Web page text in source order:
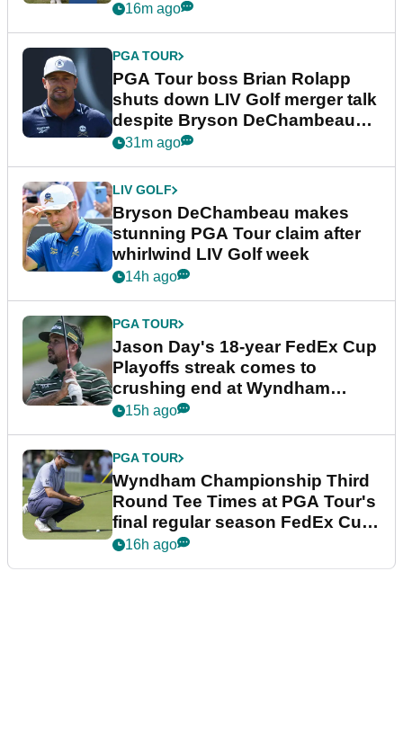
16m ago
PGA TOUR
PGA Tour boss Brian Rolapp
shuts down LIV Golf merger talk
despite Bryson DeChambeau
plea
31m ago
LIV GOLF
Bryson DeChambeau makes
stunning PGA Tour claim after
whirlwind LIV Golf week
14h ago
PGA TOUR
Jason Day's 18-year FedEx Cup
Playoffs streak comes to
crushing end at Wyndham
Championship
15h ago
PGA TOUR
Wyndham Championship Third
Round Tee Times at PGA Tour's
final regular season FedEx Cup
event
16h ago